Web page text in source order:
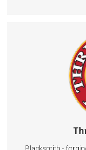
Blacksmith -
When you
from folks like
Forging